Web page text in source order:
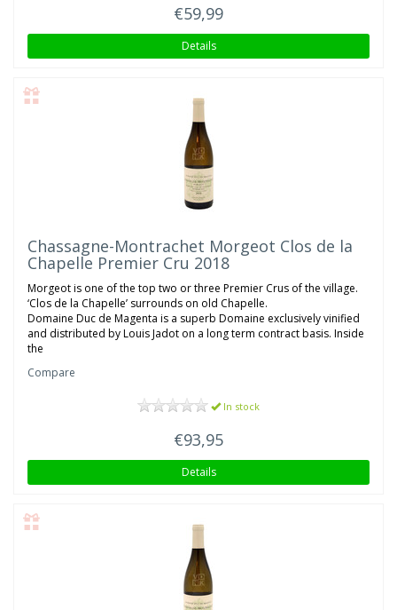
€59,99
Details
Chassagne-Montrachet Morgeot Clos de la
Chapelle Premier Cru 2018
Morgeot is one of the top two or three Premier Crus of the village.
‘Clos de la Chapelle’ surrounds on old Chapelle.
Domaine Duc de Magenta is a superb Domaine exclusively vinified
and distributed by Louis Jadot on a long term contract basis. Inside
the
Compare
In stock
€93,95
Details